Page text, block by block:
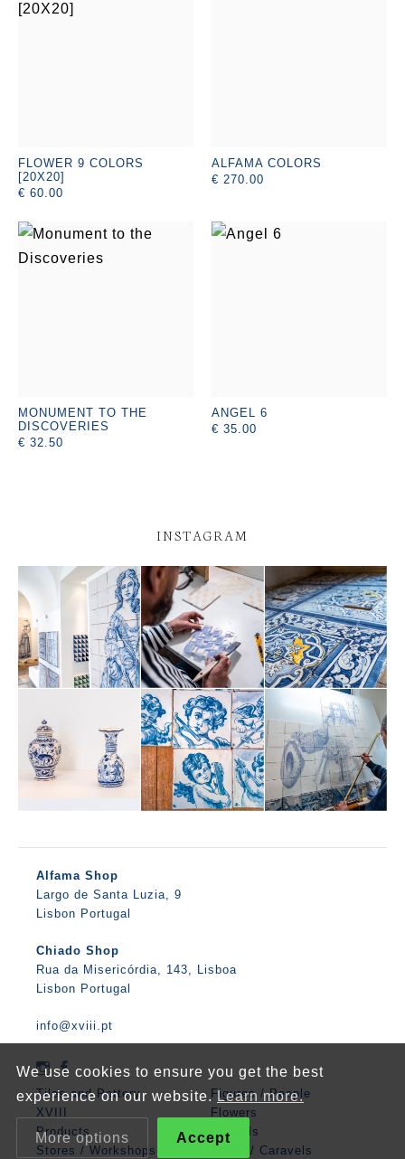
FLOWER 9 COLORS
[20X20]
€ 60.00
ALFAMA COLORS
€ 270.00
MONUMENT TO THE
DISCOVERIES
€ 32.50
ANGEL 6
€ 35.00
INSTAGRAM
Alfama Shop
Largo de Santa Luzia, 9
Lisbon Portugal
Chiado Shop
Rua da Misericórdia, 143, Lisboa
Lisbon Portugal
info@xviii.pt
Tiles and Pottery
XVIII
Products
Stores / Workshops
Figures / People
Flowers
Animals
Boats / Caravels
We use cookies to ensure you get the best
experience on our website.Learn more.
More options Accept